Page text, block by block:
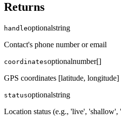
Returns
handleoptionalstring
Contact's phone number or email
coordinatesoptionalnumber[]
GPS coordinates [latitude, longitude]
statusoptionalstring
Location status (e.g., 'live', 'shallow',